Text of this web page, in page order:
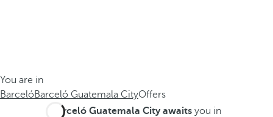
You are in
BarcelóBarceló Guatemala CityOffers
Barceló Guatemala City awaits you in